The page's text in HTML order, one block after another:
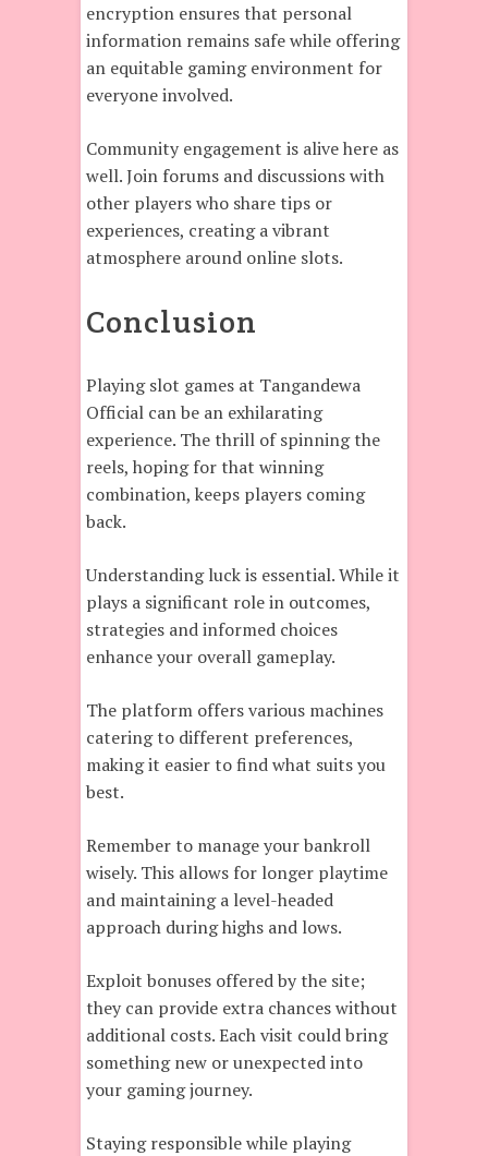
encryption ensures that personal
information remains safe while offering
an equitable gaming environment for
everyone involved.
Community engagement is alive here as
well. Join forums and discussions with
other players who share tips or
experiences, creating a vibrant
atmosphere around online slots.
Conclusion
Playing slot games at Tangandewa
Official can be an exhilarating
experience. The thrill of spinning the
reels, hoping for that winning
combination, keeps players coming
back.
Understanding luck is essential. While it
plays a significant role in outcomes,
strategies and informed choices
enhance your overall gameplay.
The platform offers various machines
catering to different preferences,
making it easier to find what suits you
best.
Remember to manage your bankroll
wisely. This allows for longer playtime
and maintaining a level-headed
approach during highs and lows.
Exploit bonuses offered by the site;
they can provide extra chances without
additional costs. Each visit could bring
something new or unexpected into
your gaming journey.
Staying responsible while playing